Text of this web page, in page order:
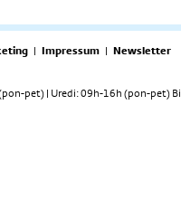
| Impressum | Newsletter
(pon-pet) | Uredi: 09h-16h (pon-pet)